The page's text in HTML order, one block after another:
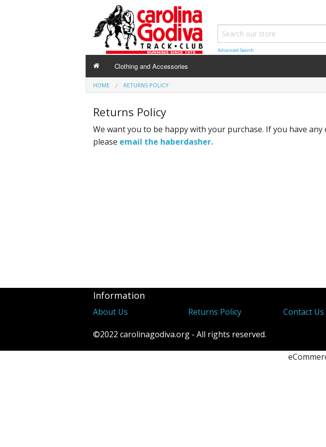
Advanced Search
Clothing and Accessories
HOME RETURNS POLICY
Returns Policy
We want you to be happy with your purchase. If you have
please email the haberdasher.
Information
About Us Returns Policy Contact Us
©2022 carolinagodiva.org - All rights reserved.